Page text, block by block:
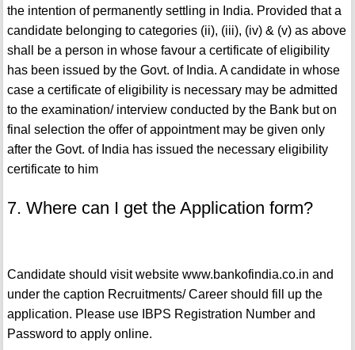
the intention of permanently settling in India. Provided that a
candidate belonging to categories (ii), (iii), (iv) & (v) as above
shall be a person in whose favour a certificate of eligibility
has been issued by the Govt. of India. A candidate in whose
case a certificate of eligibility is necessary may be admitted
to the examination/ interview conducted by the Bank but on
final selection the offer of appointment may be given only
after the Govt. of India has issued the necessary eligibility
certificate to him
7. Where can I get the Application form?
Candidate should visit website www.bankofindia.co.in and
under the caption Recruitments/ Career should fill up the
application. Please use IBPS Registration Number and
Password to apply online.